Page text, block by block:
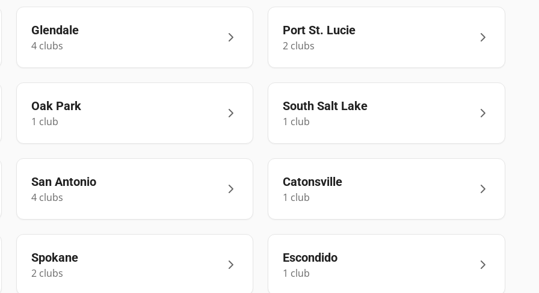
Glendale
4clubs
Port St. Lucie
2 clubs
Oak Park
1 club
South Salt Lake
1 club
San Antonio
4clubs
Catonsville
1 club
Spokane
2clubs
Escondido
1 club